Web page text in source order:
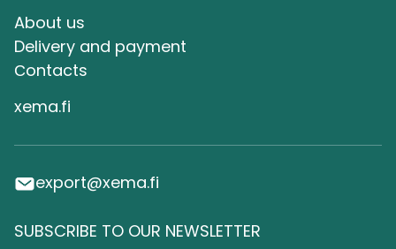
About us
Delivery and payment
Сontacts
xema.fi
export@xema.fi
SUBSCRIBE TO OUR NEWSLETTER